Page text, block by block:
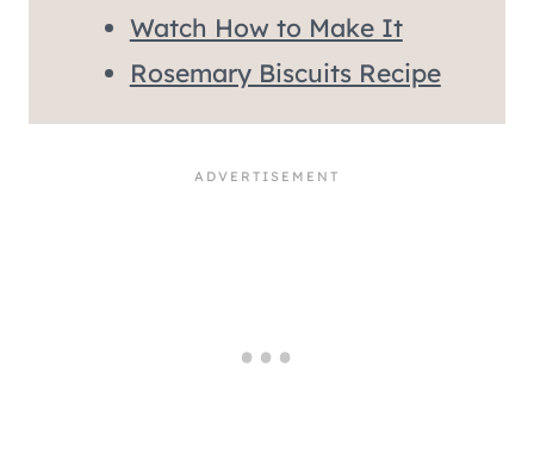
Watch How to Make It
Rosemary Biscuits Recipe